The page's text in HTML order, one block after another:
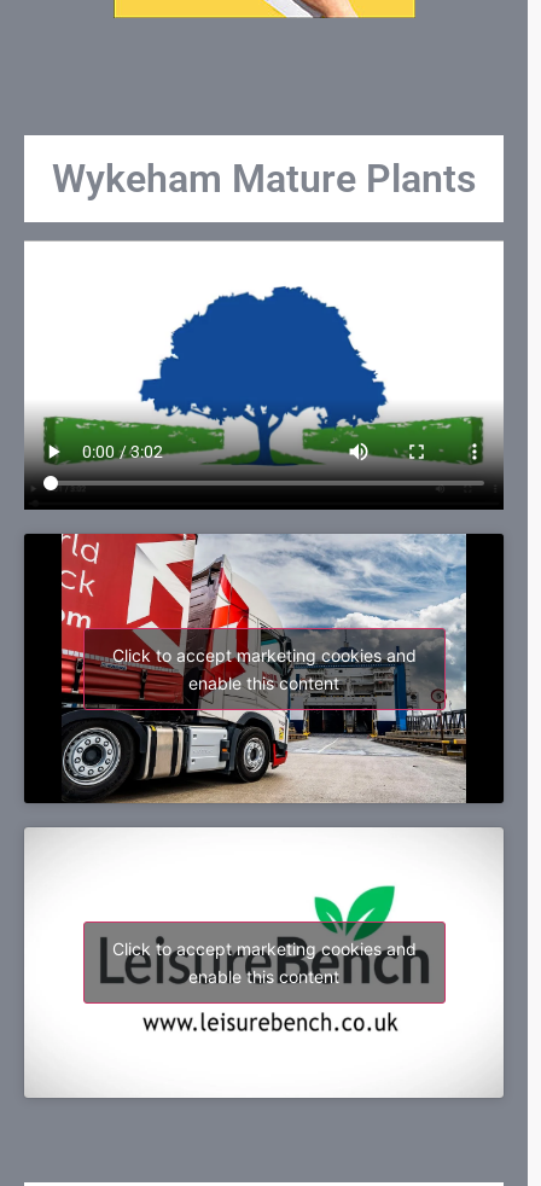
Wykeham Mature Plants
Click to accept marketing cookies and
enable this content
Click to accept marketing cookies and
enable this content